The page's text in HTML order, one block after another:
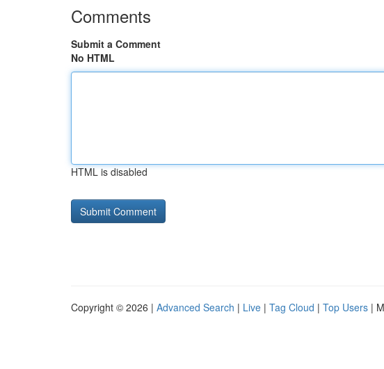
Comments
Submit a Comment
No HTML
HTML is disabled
Copyright © 2026 | Advanced Search | Live | Tag Cloud | Top Users |